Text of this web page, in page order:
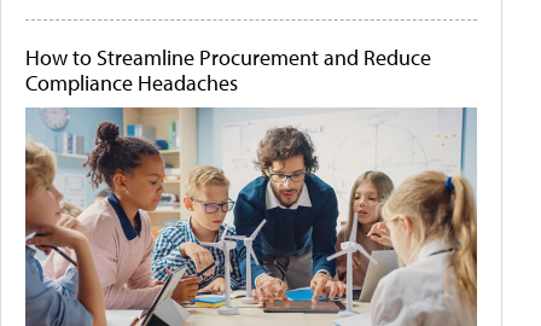
How to Streamline Procurement and Reduce
Compliance Headaches